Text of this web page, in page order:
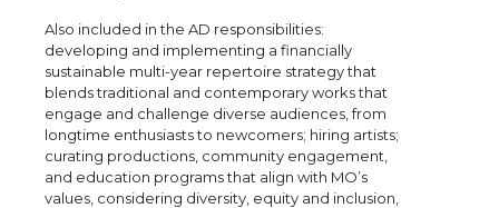
Also included in the AD responsibilities:
developing and implementing a financially
sustainable multi-year repertoire strategy that
blends traditional and contemporary works that
engage and challenge diverse audiences, from
longtime enthusiasts to newcomers; hiring artists;
curating productions, community engagement,
and education programs that align with MO’s
values, considering diversity, equity and inclusion,